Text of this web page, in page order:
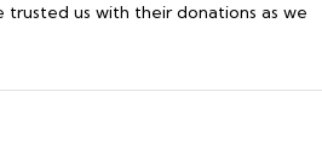
trusted us with their donations as we